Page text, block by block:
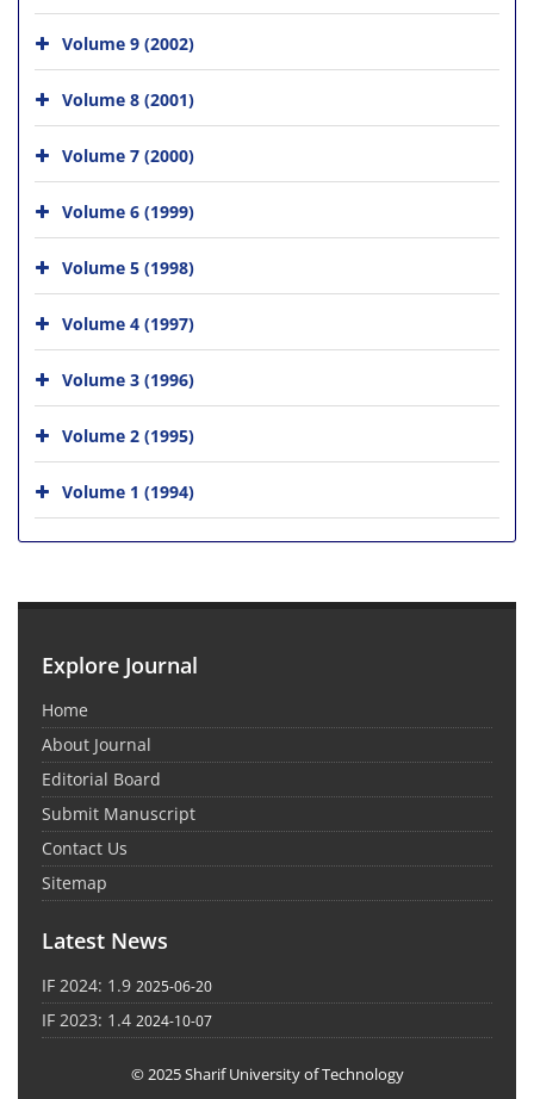
Volume 9 (2002)
Volume 8 (2001)
Volume 7 (2000)
Volume 6 (1999)
Volume 5 (1998)
Volume 4 (1997)
Volume 3 (1996)
Volume 2 (1995)
Volume 1 (1994)
Explore Journal
Home
About Journal
Editorial Board
Submit Manuscript
Contact Us
Sitemap
Latest News
IF 2024: 1.9 2025-06-20
IF 2023: 1.4 2024-10-07
© 2025 Sharif University of Technology